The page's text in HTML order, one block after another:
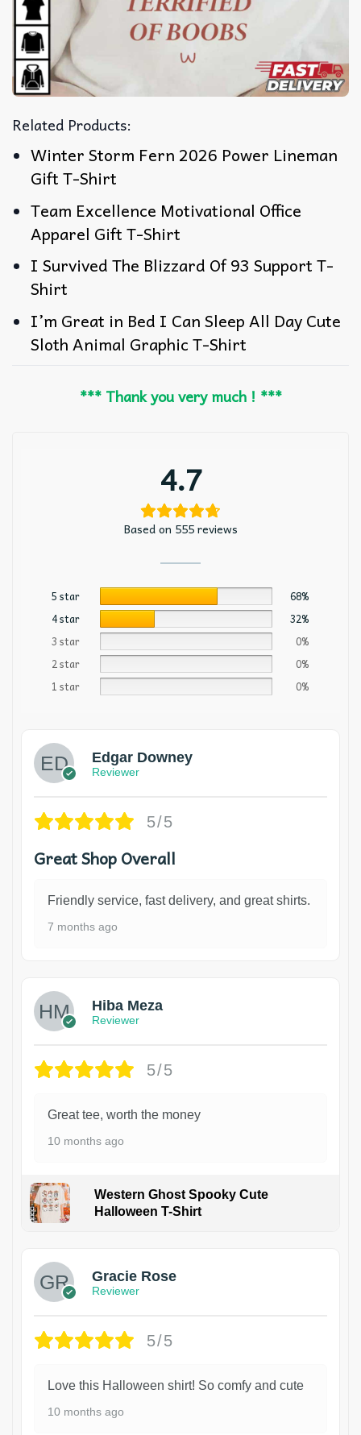
Related Products:
Winter Storm Fern 2026 Power Lineman
Gift T-Shirt
Team Excellence Motivational Office
Apparel Gift T-Shirt
I Survived The Blizzard Of 93 Support T-
Shirt
I’m Great in Bed I Can Sleep All Day Cute
Sloth Animal Graphic T-Shirt
*** Thank you very much ! ***
4.7
Based on 555 reviews
5 star
68%
4 star
32%
3 star
0%
2 star
0%
1 star
0%
Edgar Downey
Reviewer
5/5
Great Shop Overall
Friendly service, fast delivery, and great shirts.
7 months ago
Hiba Meza
Reviewer
5/5
Great tee, worth the money
10 months ago
Western Ghost Spooky Cute
Halloween T-Shirt
Gracie Rose
Reviewer
5/5
Love this Halloween shirt! So comfy and cute
10 months ago